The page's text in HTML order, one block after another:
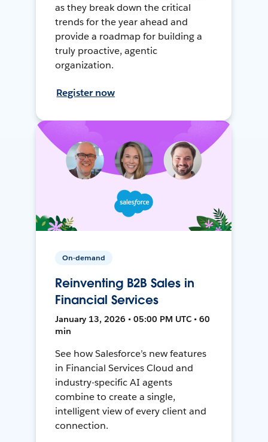
as they break down the critical
trends for the year ahead and
provide a roadmap for building a
truly proactive, agentic
organization.
Register now
On-demand
Reinventing B2B Sales in
Financial Services
January 13, 2026 • 05:00 PM UTC • 60
min
See how Salesforce’s new features
in Financial Services Cloud and
industry-specific AI agents
combine to create a single,
intelligent view of every client and
connection.